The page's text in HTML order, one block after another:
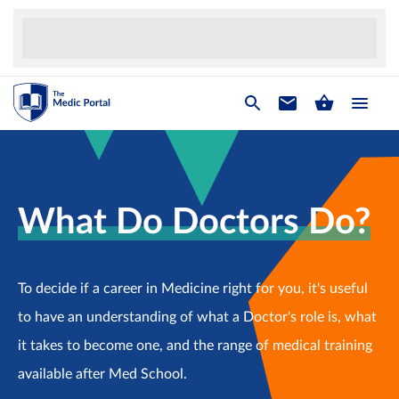
What Do Doctors Do?
To decide if a career in Medicine right for you, it's useful
to have an understanding of what a Doctor's role is, what
it takes to become one, and the range of medical training
available after Med School.